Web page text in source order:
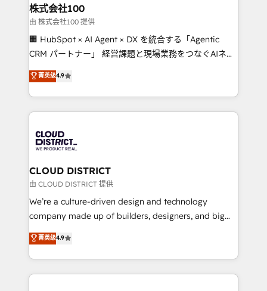
inbound and loop marketing, content, and digital
creativity. Our multicultural team works in Spanish,
Portuguese, and English to design scalable strategies
that drive measurable growth. 🌎 Highlights: • 10+
Platform Migration Excellence. • Top 3 Partner of the
Year LATAM 2022, 2023, 2024, 2025. • Partner of the
business with HubSpot? Let Cebra’s experts help
you grow faster, smarter, and with impact.
株式会社100
由 株式会社100 提供
🏢 HubSpot × AI Agent × DX を統合する「Agentic
CRM パートナー」 経営課題と現場業務をつなぐAIネイ
ティブ・エージェンシーとして、HubSpot Eliteの実装
力で顧客フロント業務を再設計します。 💡 100inc は何
をする会社か？ HubSpotを共通基盤に、AIエージェン
トを組み込んだ顧客フロント業務（マーケティング・営
ィブ・エージェンシーです。事業部・グループ会社・部
門が分立する組織で、データと業務プロセスのサイロ化
を、CRMを軸とした全社共通基盤に再構築します。意
思決定者・PMO・現場担当者に並走します。 1️⃣
HubSpot導入・活用支援 顧客データの一元化から、
GTMの見える化・自動化まで。全Hub統合運用、デー
2️⃣ AIエージェント組織構築 営業・マーケティング業務
の一部をAIが自律実行する組織への移行を設計・実装。
菁英级4.9
CLOUD DISTRICT
由 CLOUD DISTRICT 提供
We’re a culture-driven design and technology
company made up of builders, designers, and big
thinkers. We blend strategy, design, and
development—always fueled by curiosity—to turn
ideas, opportunities, and challenges into meaningful
experiences. To us, technology is more than just
菁英级4.9